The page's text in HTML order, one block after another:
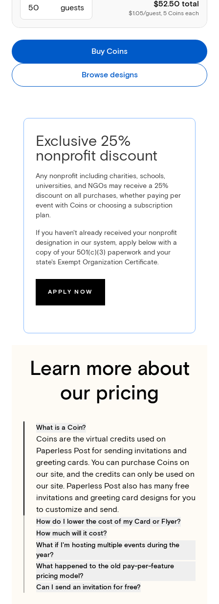
guests $52.50 total
$1.05/guest, 5 Coins each
Envelope, liner, and stamp
Premium Page Styles
(Short Answer and Mailing Address)
Always Included
RSVP Tracking
Buy Coins
Browse designs
Exclusive 25%
nonprofit discount
Any nonprofit including charities, schools,
universities, and NGOs may receive a 25%
discount on all purchases, whether paying per
event with Coins or choosing a subscription
plan.
If you haven't already received your nonprofit
designation in our system, apply below with a
copy of your 501(c)(3) paperwork and your
state's Exempt Organization Certificate.
APPLY NOW
Learn more about
our pricing
What is a Coin?
Coins are the virtual credits used on
Paperless Post for sending invitations and
greeting cards. You can purchase Coins on
our site, and the credits can only be used on
our site. Paperless Post also has many free
invitations and greeting card designs for you
to customize and send.
How do I lower the cost of my Card or Flyer?
To lower the cost of your Card or Flyer, you
can remove optional paid elements from
your design by changing the bundled
feature set you are using. Select the “Coins
per invite” dropdown in the invitation editor
to see all of the features you are currently
How much will it cost?
To determine the total cost, take your
design’s number of “Coins per recipient” and
multiply it by the number of guests you plan
to invite. For example, if a design requires 5
Coins per recipient and you are inviting 40
What if I'm hosting multiple events during the
year?
Try the Paperless Pro subscription, which
includes unlimited access to all our features
and simple, transparent pricing (no Coins).
What happened to the old pay-per-feature
pricing model?
For customers who prefer to pay per event,
Can I send an invitation for free?